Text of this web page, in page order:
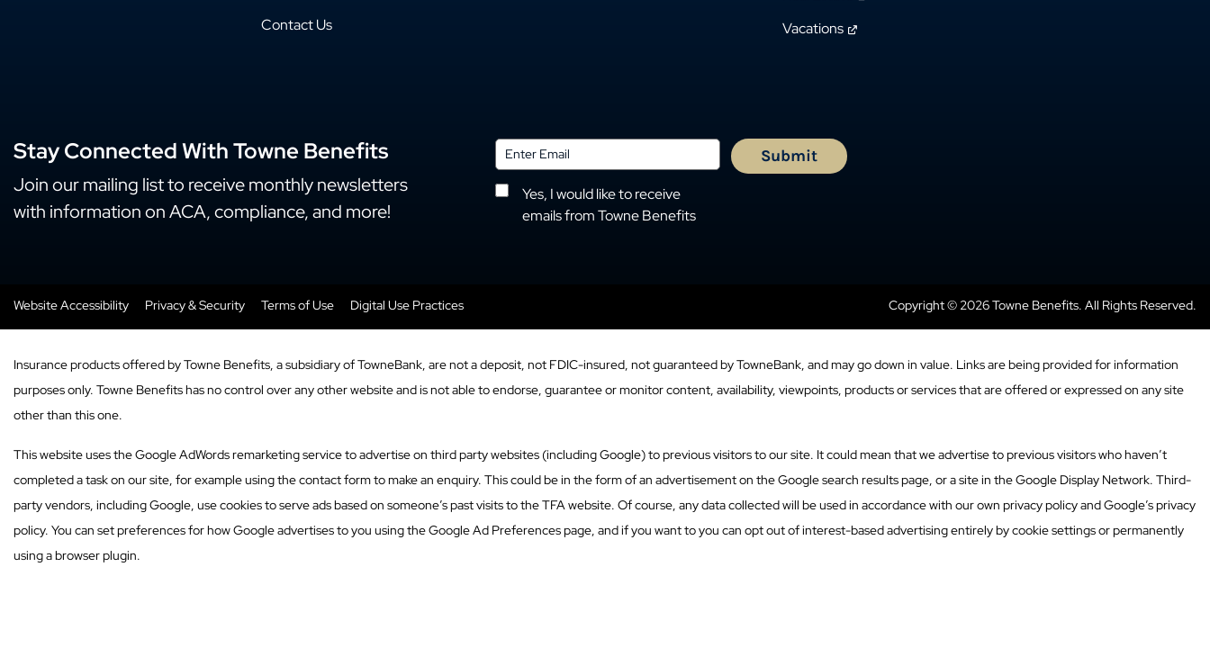
Contact Us
Vacations
Stay Connected With Towne Benefits
Join our mailing list to receive monthly newsletters
with information on ACA, compliance, and more!
Yes, I would like to receive
emails from Towne Benefits
Website Accessibility Privacy & Security Terms of Use Digital Use Practices Copyright © 2026 Towne Benefits. All Rights Reserved.
Insurance products offered by Towne Benefits, a subsidiary of TowneBank, are not a deposit, not FDIC-insured, not guaranteed by TowneBank, and may go down in value. Links are being provided for information
purposes only. Towne Benefits has no control over any other website and is not able to endorse, guarantee or monitor content, availability, viewpoints, products or services that are offered or expressed on any site
other than this one.
This website uses the Google AdWords remarketing service to advertise on third party websites (including Google) to previous visitors to our site. It could mean that we advertise to previous visitors who haven’t
completed a task on our site, for example using the contact form to make an enquiry. This could be in the form of an advertisement on the Google search results page, or a site in the Google Display Network. Third-
party vendors, including Google, use cookies to serve ads based on someone’s past visits to the TFA website. Of course, any data collected will be used in accordance with our own privacy policy and Google’s privacy
policy. You can set preferences for how Google advertises to you using the Google Ad Preferences page, and if you want to you can opt out of interest-based advertising entirely by cookie settings or permanently
using a browser plugin.